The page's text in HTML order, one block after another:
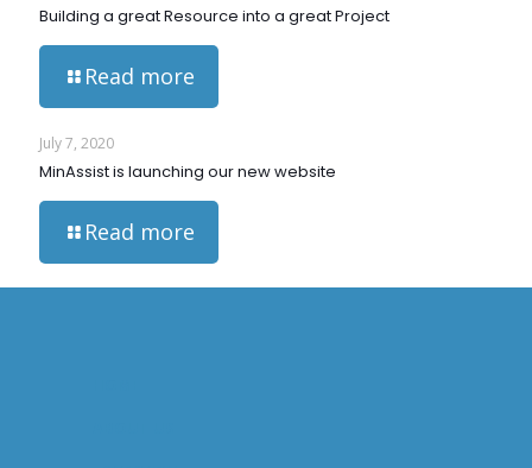
Building a great Resource into a great Project
Read more
July 7, 2020
MinAssist is launching our new website
Read more